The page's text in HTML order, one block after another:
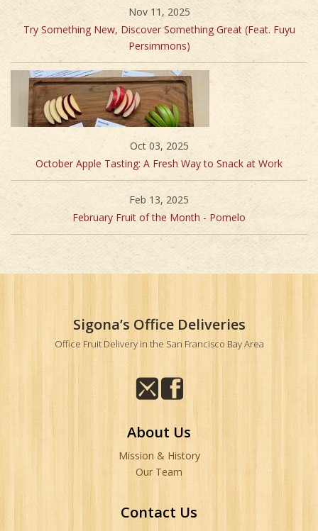
Nov 11, 2025
Try Something New, Discover Something Great (Feat. Fuyu
Persimmons)
Oct 03, 2025
October Apple Tasting: A Fresh Way to Snack at Work
Feb 13, 2025
February Fruit of the Month - Pomelo
Sigona’s Office Deliveries
Office Fruit Delivery in the San Francisco Bay Area
About Us
Mission & History
Our Team
Contact Us